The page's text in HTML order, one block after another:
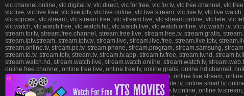
vlc.channel.online, vlc.digital.tv, vlc.direct, vlc.for.free, vlc.for.tv, vlc.free.channel,
vlc.live, vlc.live.free, vlc.live.iptv, vlc.live.online, vlc.live.stream, vlc.live.tv,
vlc.sopcast, vlc.stream, vlc.stream.free, vlc.stream.live, vlc.stream.online, vlc.tele,
vlc.watch, vlc.watch.free, vlc.watch.hd, vlc.watch.live, vlc.watch.online, vlc.watch.tv,
stream.for.tv, stream.free.channel, stream.free.live, stream.free.tv, stream.gratis,
stream.iptv.stream, stream.iptv.tv, stream.live, stream.live.free, stream.live.iptv,
stream.online.tv, stream.pc.tv, stream.phone, stream.program, stream.samsung,
stream.to.tv, stream.totv, stream.tv, stream.tv.app, stream.tv.free, stream.tv.hd,
stream.watch.hd, stream.watch.live, stream.watch.online, stream.watch.tv,
online.free.channel, online.free.live, online.free.tv, online.gratis, online.hd.channel,
online.live, online.live.free, online.live.iptv, online.live.online, online.live.stream,
online.phone, online.program, online.samsung, online.satelite.tv, online.smart.tv,
online.tv.app, online.tv.free, online.tv.hd, online.tv.live, online.tv.online,
❎